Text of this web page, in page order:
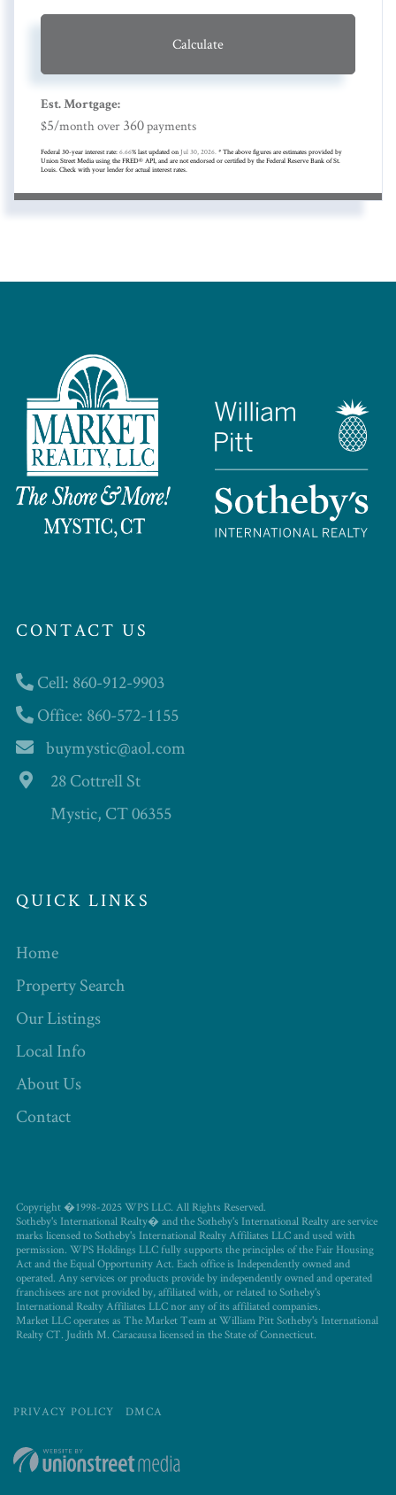
Calculate
Est. Mortgage:
$5/month over 360payments
Federal 30-year interest rate: 6.66% last updated on Jul 30, 2026. * The above figures are estimates provided by
Union Street Media using the FRED® API, and are not endorsed or certified by the Federal Reserve Bank of St.
Louis. Check with your lender for actual interest rates.
CONTACT US
Cell: 860-912-9903
Office: 860-572-1155
buymystic@aol.com
28 Cottrell St
Mystic, CT 06355
QUICK LINKS
Home
Property Search
Our Listings
Local Info
About Us
Contact
Copyright �1998-2025 WPS LLC. All Rights Reserved.
Sotheby's International Realty� and the Sotheby's International Realty are service
marks licensed to Sotheby's International Realty Affiliates LLC and used with
permission. WPS Holdings LLC fully supports the principles of the Fair Housing
Act and the Equal Opportunity Act. Each office is Independently owned and
operated. Any services or products provide by independently owned and operated
franchisees are not provided by, affiliated with, or related to Sotheby's
International Realty Affiliates LLC nor any of its affiliated companies.
Market LLC operates as The Market Team at William Pitt Sotheby's International
Realty CT. Judith M. Caracausa licensed in the State of Connecticut.
PRIVACY POLICY DMCA